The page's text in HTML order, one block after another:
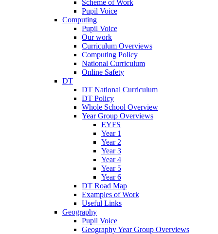
Scheme of Work
Pupil Voice
Computing
Pupil Voice
Our work
Curriculum Overviews
Computing Policy
National Curriculum
Online Safety
DT
DT National Curriculum
DT Policy
Whole School Overview
Year Group Overviews
EYFS
Year 1
Year 2
Year 3
Year 4
Year 5
Year 6
DT Road Map
Examples of Work
Useful Links
Geography
Pupil Voice
Geography Year Group Overviews